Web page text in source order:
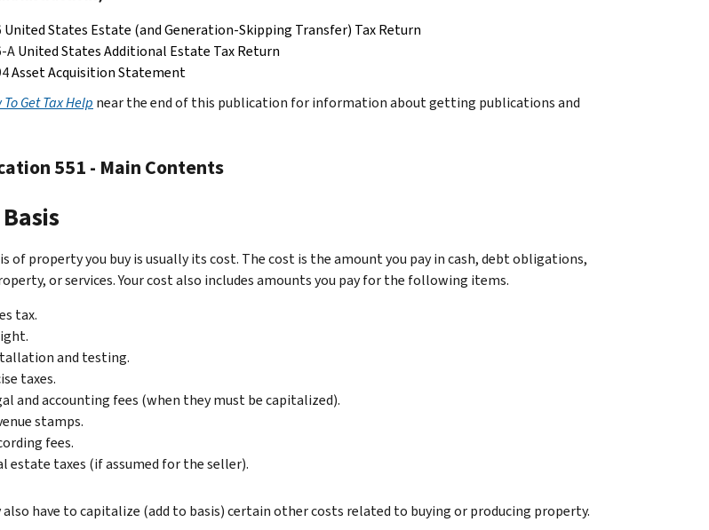
United States Estate (and Generation-Skipping Transfer) Tax Return
AUnited States Additional Estate Tax Return
Asset Acquisition Statement
To Get Tax Help near the end of this publication for information about getting publications and
551 - Main Contents
of property you buy is usually its cost. The cost is the amount you pay in cash, debt obligations,
or services. Your cost also includes amounts you pay for the following items.
tax.
and testing.
taxes.
and accounting fees (when they must be capitalized).
stamps.
fees.
estate taxes (if assumed for the seller).
also have to capitalize (add to basis) certain other costs related to buying or producing property.